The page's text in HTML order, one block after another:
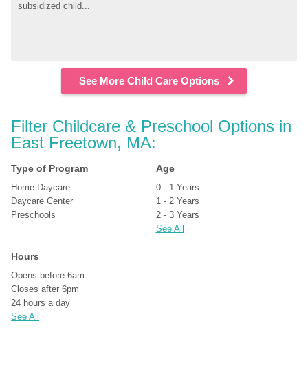
subsidized child...
See More Child Care Options
Filter Childcare & Preschool Options in
East Freetown, MA:
Type of Program
Home Daycare
Daycare Center
Preschools
Age
0 - 1 Years
1 - 2 Years
2 - 3 Years
See All
Hours
Opens before 6am
Closes after 6pm
24 hours a day
See All